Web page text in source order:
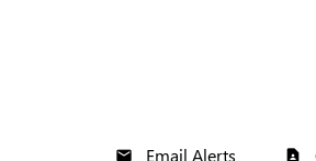
email Email Alerts contact_page